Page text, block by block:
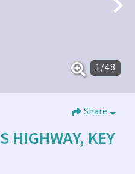
1/48
Share
HIGHWAY, KEY